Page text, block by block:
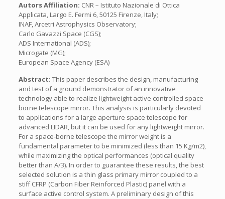
Autors Affiliation: CNR – Istituto Nazionale di Ottica
Applicata, Largo E. Fermi 6, 50125 Firenze, Italy;
INAF, Arcetri Astrophysics Observatory;
Carlo Gavazzi Space (CGS);
ADS International (ADS);
Microgate (MG);
European Space Agency (ESA)
Abstract: This paper describes the design, manufacturing
and test of a ground demonstrator of an innovative
technology able to realize lightweight active controlled space-
borne telescope mirror. This analysis is particularly devoted
to applications for a large aperture space telescope for
advanced LIDAR, but it can be used for any lightweight mirror.
For a space-borne telescope the mirror weight is a
fundamental parameter to be minimized (less than 15 Kg/m2),
while maximizing the optical performances (optical quality
better than A/3). In order to guarantee these results, the best
selected solution is a thin glass primary mirror coupled to a
stiff CFRP (Carbon Fiber Reinforced Plastic) panel with a
surface active control system. A preliminary design of this